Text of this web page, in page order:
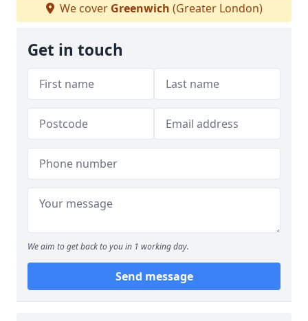
We cover Greenwich (Greater London)
Get in touch
We aim to get back to you in 1 working day.
Send message